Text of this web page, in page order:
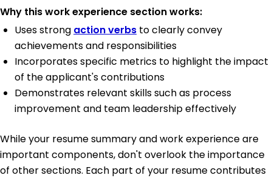
Why this work experience section works:
Uses strong action verbs to clearly convey
achievements and responsibilities
Incorporates specific metrics to highlight the impact
of the applicant's contributions
Demonstrates relevant skills such as process
improvement and team leadership effectively
While your resume summary and work experience are
important components, don't overlook the importance
of other sections. Each part of your resume contributes